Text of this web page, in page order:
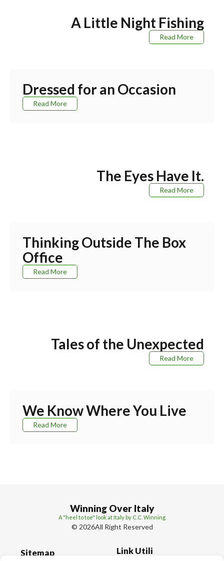
A Little Night Fishing
Read More
Dressed for an Occasion
Read More
The Eyes Have It.
Read More
Thinking Outside The Box
Office
Read More
Tales of the Unexpected
Read More
We Know Where You Live
Read More
Winning Over Italy
A "heel to toe" look at Italy by C.C. Winning
© 2026All Right Reserved
Sitemap Link Utili